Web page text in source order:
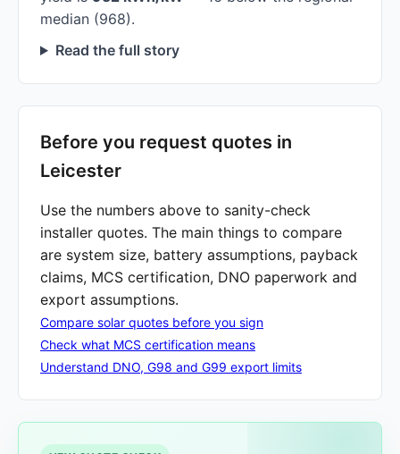
median (968).
Read the full story
Before you request quotes in
Leicester
Use the numbers above to sanity-check
installer quotes. The main things to compare
are system size, battery assumptions, payback
claims, MCS certification, DNO paperwork and
export assumptions.
Compare solar quotes before you sign
Check what MCS certification means
Understand DNO, G98 and G99 export limits